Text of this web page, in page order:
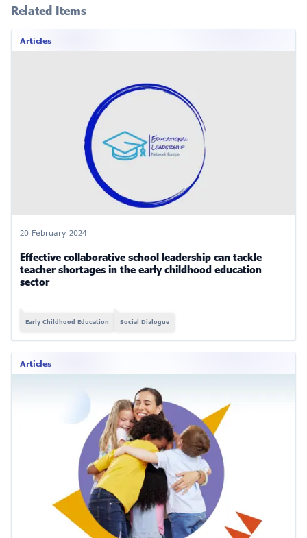
Related Items
Articles
20 February 2024
Effective collaborative school leadership can tackle
teacher shortages in the early childhood education
sector
Early Childhood Education Social Dialogue
Articles